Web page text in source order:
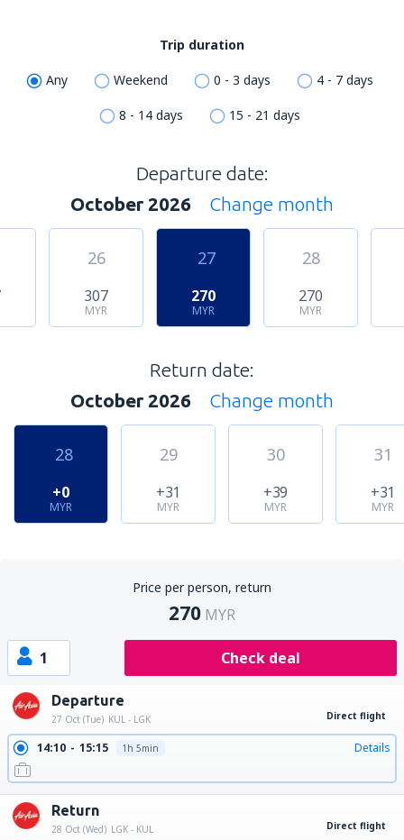
Trip duration
Any Weekend 0 - 3 days 4 - 7 days
8 - 14 days 15 - 21 days
Departure date:
October 2026
Change month
26
307
MYR
27
270
MYR
28
270
MYR
Return date:
October 2026
Change month
28
+0
MYR
29
+31
MYR
30
+39
MYR
31
+31
MYR
Price per person, return
270 MYR
1 Check deal
Departure
27 Oct (Tue) KUL - LGK Direct flight
14:10 15:15 1h 5min Details
Return
28 Oct (Wed) LGK - KUL Direct flight